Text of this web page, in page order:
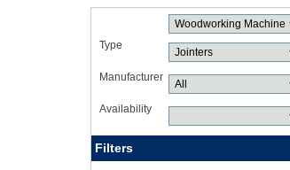
Type
Manufacturer
Availability
Filters